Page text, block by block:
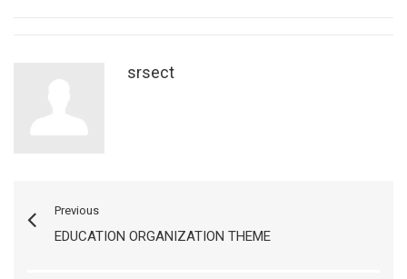
srsect
Previous
EDUCATION ORGANIZATION THEME